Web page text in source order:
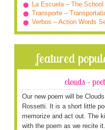
La Escuela – The School
Transporte –
Verbos – Action Words
featured
clouds –
Our new poem will be
Rossetti. It is a short little
memorize and act out. The
with the poem as we recite